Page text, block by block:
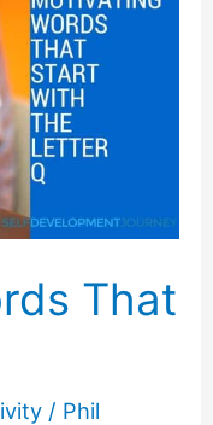
That
/ Phil